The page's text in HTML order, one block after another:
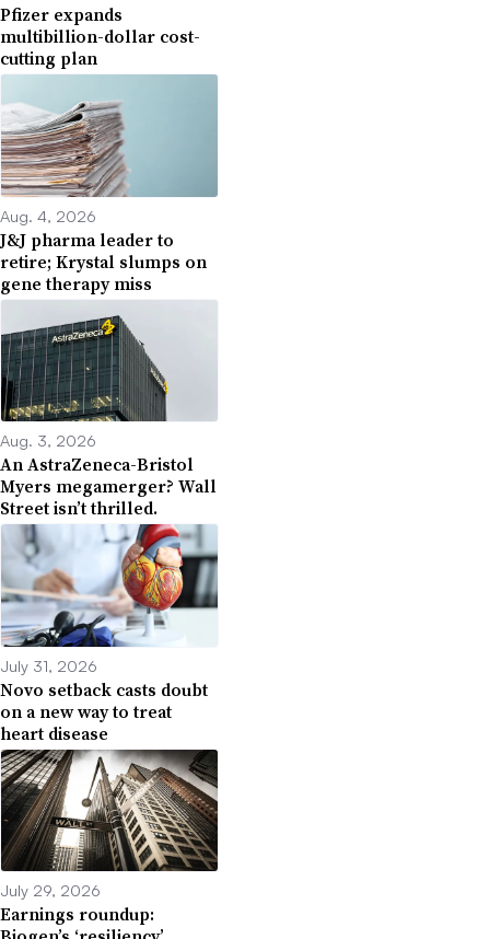
Pfizer expands
multibillion-dollar cost-
cutting plan
Aug. 4, 2026
J&J pharma leader to
retire; Krystal slumps on
gene therapy miss
Aug. 3, 2026
An AstraZeneca-Bristol
Myers megamerger? Wall
Street isn’t thrilled.
July 31, 2026
Novo setback casts doubt
on a new way to treat
heart disease
July 29, 2026
Earnings roundup: